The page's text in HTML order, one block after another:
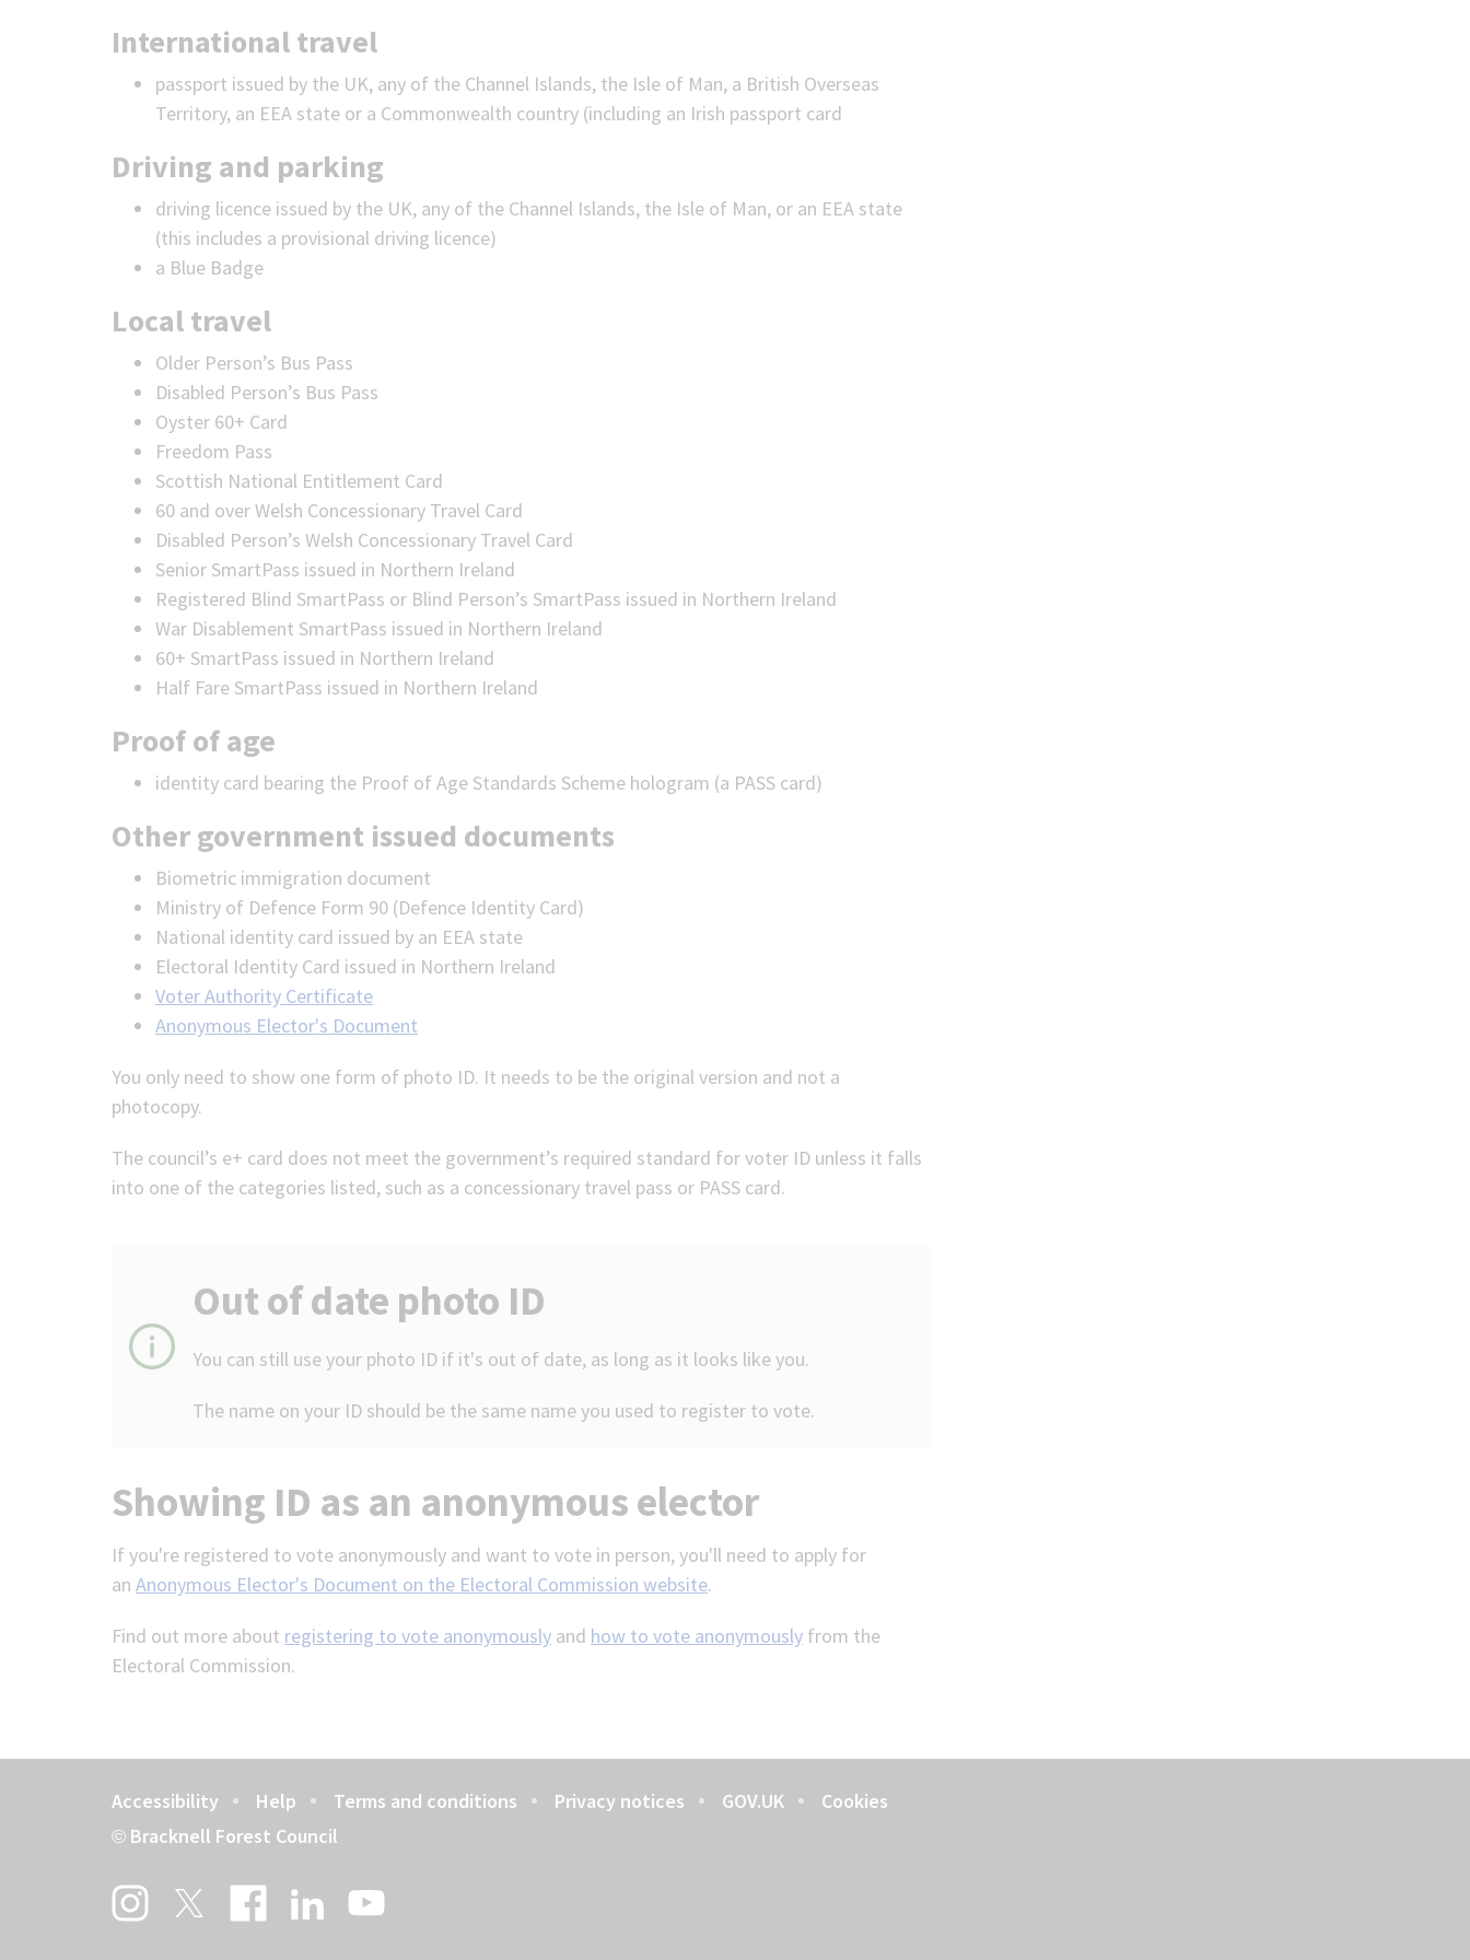
International travel
passport issued by the UK, any of the Channel Islands, the Isle of Man, a British Overseas
Territory, an EEA state or a Commonwealth country (including an Irish passport card
Driving and parking
driving licence issued by the UK, any of the Channel Islands, the Isle of Man, or an EEA state
(this includes a provisional driving licence)
a Blue Badge
Local travel
Older Person’s Bus Pass
Disabled Person’s Bus Pass
Oyster 60+ Card
Freedom Pass
Scottish National Entitlement Card
60 and over Welsh Concessionary Travel Card
Disabled Person’s Welsh Concessionary Travel Card
Senior SmartPass issued in Northern Ireland
Registered Blind SmartPass or Blind Person’s SmartPass issued in Northern Ireland
War Disablement SmartPass issued in Northern Ireland
60+ SmartPass issued in Northern Ireland
Half Fare SmartPass issued in Northern Ireland
Proof of age
identity card bearing the Proof of Age Standards Scheme hologram (a PASS card)
Other government issued documents
Biometric immigration document
Ministry of Defence Form 90 (Defence Identity Card)
National identity card issued by an EEA state
Electoral Identity Card issued in Northern Ireland
Voter Authority Certificate
Anonymous Elector's Document
You only need to show one form of photo ID. It needs to be the original version and not a
photocopy.
The council’s e+ card does not meet the government’s required standard for voter ID unless it falls
into one of the categories listed, such as a concessionary travel pass or PASS card.
Out of date photo ID
You can still use your photo ID if it's out of date, as long as it looks like you.
The name on your ID should be the same name you used to register to vote.
Showing ID as an anonymous elector
If you're registered to vote anonymously and want to vote in person, you'll need to apply for
an Anonymous Elector's Document on the Electoral Commission website.
Find out more about registering to vote anonymously and how to vote anonymously from the
Electoral Commission.
Footer
Accessibility Help Terms and conditions Privacy notices GOV.UK Cookies
© Bracknell Forest Council